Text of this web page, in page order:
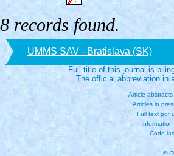
records found.
UMMS SAV - Bratislava (SK)
Full title of this journal is
The official abbreviation in
Article
Articles in
Full text pdf
Code
©